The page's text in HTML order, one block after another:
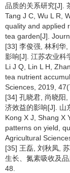
品质的关系研究[J].
Tang J C, Wu L R,
quality and applied
tea garden[J].
[33] 李俊强, 林利华
影响[J]. 江苏农业科
Li J Q, Lin L H,
tea nutrient
Sciences, 2019,
[34] 孔晓君, 尚晓阳
济效益的影响[J]. 山
Kong X J, Shang X
patterns on yield,
Agricultural
[35] 王磊, 刘秋凤,
生长、氮素吸收及
48.